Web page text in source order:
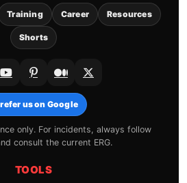
Training Career Resources
Shorts
us on Google
only. For incidents, always follow
consult the current ERG.
TOOLS